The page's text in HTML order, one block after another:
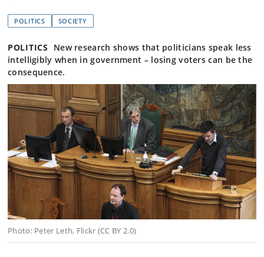
POLITICS SOCIETY
POLITICS
New research shows that politicians speak less
intelligibly when in government – losing voters can be the
consequence.
Photo: Peter Leth, Flickr (CC BY 2.0)